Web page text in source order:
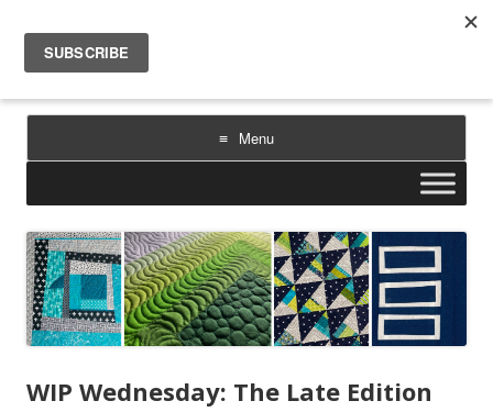
Sarah Goer Quilts
bold color. geometric design. inspiration.
Menu
Skip
content
WIP Wednesday: The Late Edition